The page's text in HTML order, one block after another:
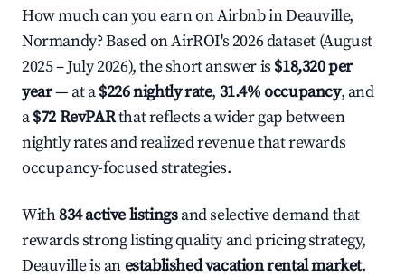
How much can you earn on Airbnb in Deauville,
Normandy? Based on AirROI's 2026 dataset (August
2025 – July 2026), the short answer is $18,320 per
year— at a$226 nightly rate, 31.4% occupancy, and
a$72 RevPARthat reflects a wider gap between
nightly rates and realized revenue that rewards
occupancy-focused strategies.
With834 active listingsand selective demand that
rewards strong listing quality and pricing strategy,
Deauville is anestablished vacation rental market.